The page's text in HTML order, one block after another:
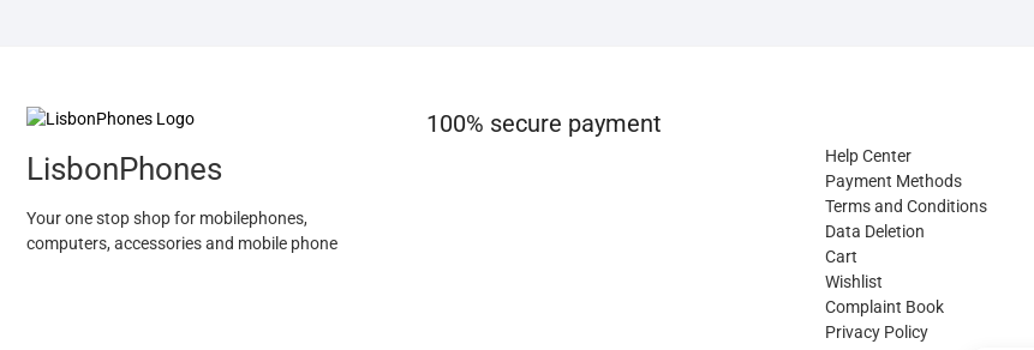
LisbonPhones
Your one stop shop for mobilephones,
computers, accessories and mobile phone
100% secure payment
Help Center
Payment Methods
Terms and Conditions
Data Deletion
Cart
Wishlist
Complaint Book
Privacy Policy